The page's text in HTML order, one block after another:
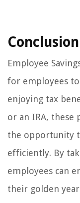
Conclusion
Employee
for employees
enjoying tax
or an IRA, these
the opportunity
efficiently. By
employees can
their golden